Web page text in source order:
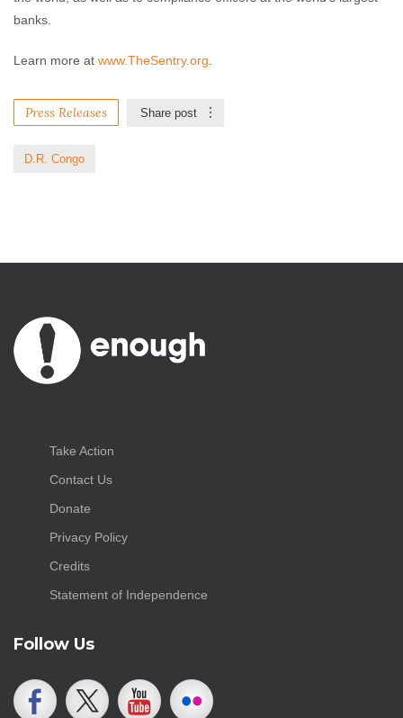
banks.
Learn more at www.TheSentry.org
Press Releases Share post
D.R. Congo
Take Action
Contact Us
Donate
Privacy Policy
Credits
Statement of Independence
Follow Us